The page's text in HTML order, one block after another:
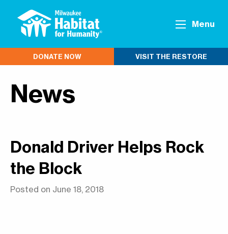
Menu
DONATE NOW VISIT THE RESTORE
News
Donald Driver Helps Rock
the Block
Posted on June 18, 2018